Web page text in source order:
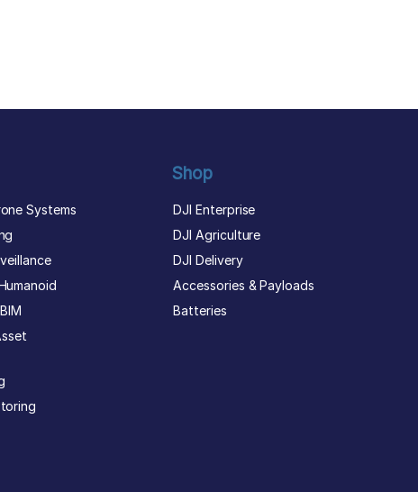
Systems
Shop
DJI Enterprise
DJI Agriculture
DJI Delivery
Accessories & Payloads
Batteries